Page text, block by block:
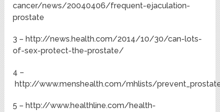
cancer/news/20040406/frequent-ejaculation-
prostate
3 – http://news.health.com/2014/10/30/can-lots-
of-sex-protect-the-prostate/
4 –
http://www.menshealth.com/mhlists/
5 – http://www.healthline.com/health-